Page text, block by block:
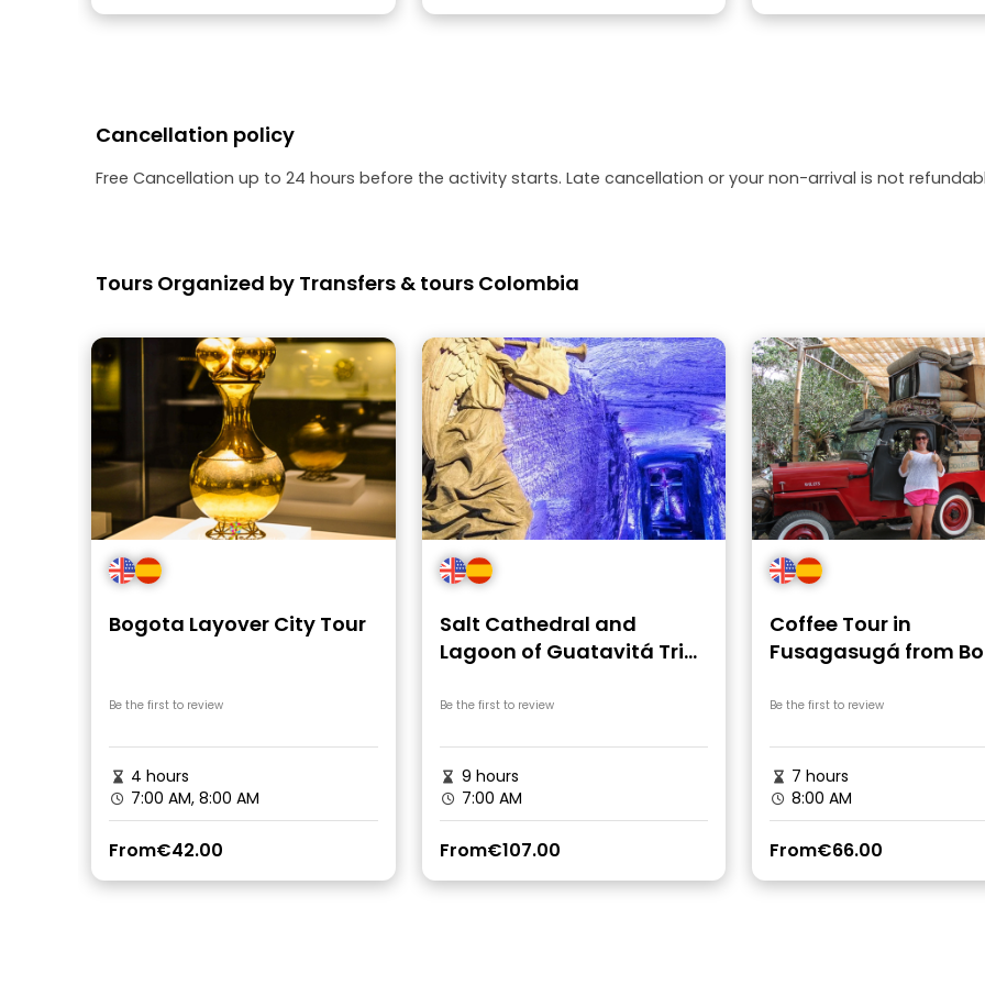
Cancellation policy
Free Cancellation up to 24 hours before the activity starts. Late cancellation or your non-arrival is not
Tours Organized by Transfers & tours Colombia
Bogota Layover City Tour
Be the first to review
4 hours
7:00 AM, 8:00 AM
From€42.00
Salt Cathedral and
Lagoon of Guatavitá Trip
Be the first to review
9 hours
7:00 AM
From€107.00
Coffee Tour in
Fusagasugá from
Be the first to review
7 hours
8:00 AM
From€66.00